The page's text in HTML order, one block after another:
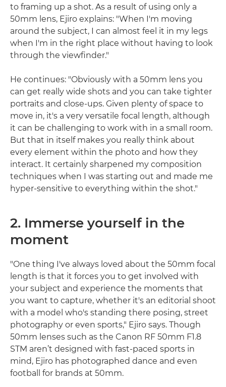
to framing up a shot. As a result of using only a
50mm lens, Ejiro explains: "When I'm moving
around the subject, I can almost feel it in my legs
when I'm in the right place without having to look
through the viewfinder."
He continues: "Obviously with a 50mm lens you
can get really wide shots and you can take tighter
portraits and close-ups. Given plenty of space to
move in, it's a very versatile focal length, although
it can be challenging to work with in a small room.
But that in itself makes you really think about
every element within the photo and how they
interact. It certainly sharpened my composition
techniques when I was starting out and made me
hyper-sensitive to everything within the shot."
2. Immerse yourself in the
moment
"One thing I've always loved about the 50mm focal
length is that it forces you to get involved with
your subject and experience the moments that
you want to capture, whether it's an editorial shoot
with a model who's standing there posing, street
photography or even sports," Ejiro says. Though
50mm lenses such as the Canon RF 50mm F1.8
STM aren’t designed with fast-paced sports in
mind, Ejiro has photographed dance and even
football for brands at 50mm.